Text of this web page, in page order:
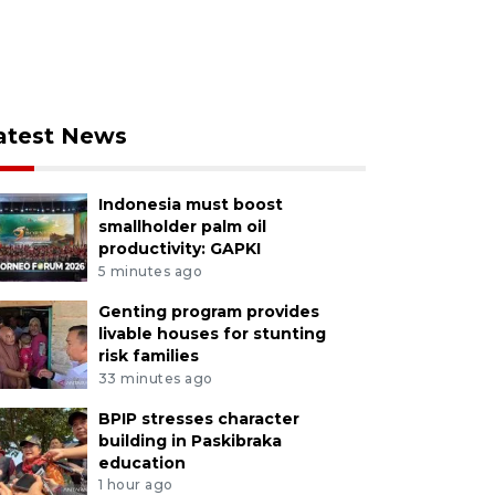
News
Indonesia must boost
smallholder palm oil
productivity: GAPKI
5 minutes ago
Genting program provides
livable houses for stunting
risk families
33 minutes ago
BPIP stresses character
building in Paskibraka
education
1 hour ago